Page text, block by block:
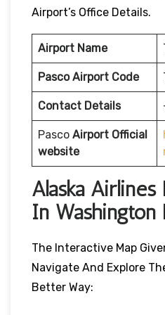
Airport’s Office Details.
Airport Name
Pasco Airport Code
Contact Details
Pasco Airport Official
website
Alaska Airlines
In Washington
The Interactive Map
Navigate And Explore
Better Way: